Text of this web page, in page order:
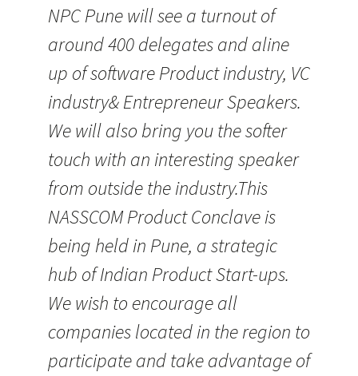
NPC Pune will see a turnout of
around 400 delegates and aline
up of software Product industry, VC
industry& Entrepreneur Speakers.
We will also bring you the softer
touch with an interesting speaker
from outside the industry.This
NASSCOM Product Conclave is
being held in Pune, a strategic
hub of Indian Product Start-ups.
We wish to encourage all
companies located in the region to
participate and take advantage of